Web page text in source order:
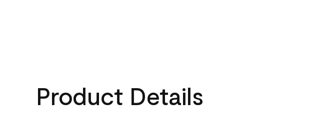
Product Details